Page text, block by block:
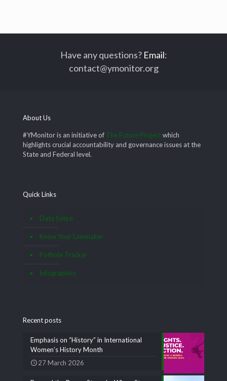
Have any questions? Email:
contact@ymonitor.org
About Us
#YMonitor is an initiative of The Future Projectwhich
highlights crucial accountability and governance issues at the
State and Federal level.
Quick Links
Data Satire
Know Your Lawmaker
Pothole Tracker
Infographics
Recent posts
Emphasis on “History” in International
Women’s History Month
27 March 2026